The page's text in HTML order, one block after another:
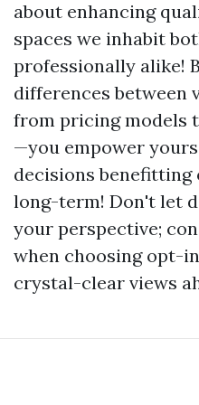
about enhancing
spaces we inhabit
professionally alike!
differences between
from pricing models
—you empower
decisions benefitting
long-term! Don't let
your perspective;
when choosing opt-
crystal-clear views